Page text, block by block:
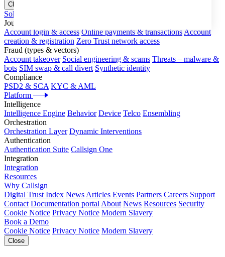
Close menu
Solutions
Journeys
Account login & access Online payments & transactions Account
creation & registration Zero Trust network access
Fraud (types & vectors)
Account takeover Social engineering & scams Threats – malware &
bots SIM swap & call divert Synthetic identity
Compliance
PSD2 & SCA KYC & AML
Platform
Intelligence
Intelligence Engine Behavior Device Telco Ensembling
Orchestration
Orchestration Layer Dynamic Interventions
Authentication
Authentication Suite Callsign One
Integration
Integration
Resources
Why Callsign
Digital Trust Index News Articles Events Partners Careers Support
Contact Documentation portal About News Resources Security
Cookie Notice Privacy Notice Modern Slavery
Book a Demo
Cookie Notice Privacy Notice Modern Slavery
Close